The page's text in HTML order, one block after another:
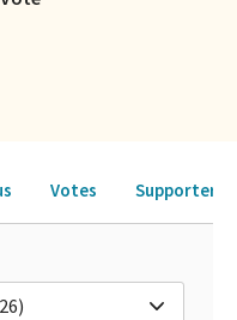
Votes Supporters